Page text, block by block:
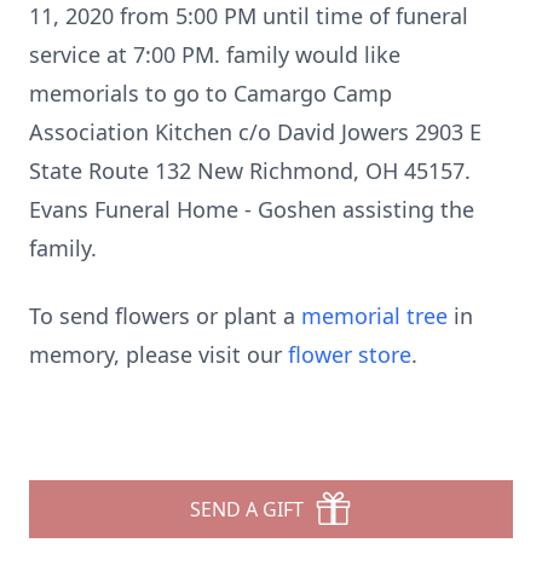
11, 2020 from 5:00 PM until time of funeral
service at 7:00 PM. family would like
memorials to go to Camargo Camp
Association Kitchen c/o David Jowers 2903 E
State Route 132 New Richmond, OH 45157.
Evans Funeral Home - Goshen assisting the
family.
To send flowers or plant a memorial tree in
memory, please visit our flower store.
SEND A GIFT